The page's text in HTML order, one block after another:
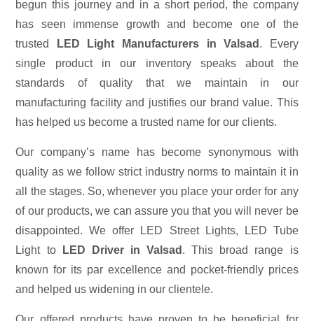
begun this journey and in a short period, the company
has seen immense growth and become one of the
trusted
LED Light Manufacturers in Valsad . Every
single product in our inventory speaks about the
standards of quality that we maintain in our
manufacturing facility and justifies our brand value. This
has helped us become a trusted name for our clients.
Our company’s name has become synonymous with
quality as we follow strict industry norms to maintain it in
all the stages. So, whenever you place your order for any
of our products, we can assure you that you will never be
disappointed. We offer LED Street Lights, LED Tube
Light to
LED Driver in Valsad . This broad range is
known for its par excellence and pocket-friendly prices
and helped us widening in our clientele.